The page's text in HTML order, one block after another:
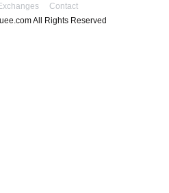
Contact
All Rights Reserved